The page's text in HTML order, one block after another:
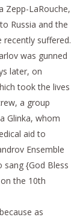
Zepp-LaRouche,
Russia and the
suffered.
was gunned
later, on
took the lives
a group
Glinka, whom
aid to
Ensemble
{God Bless
the 10th
as